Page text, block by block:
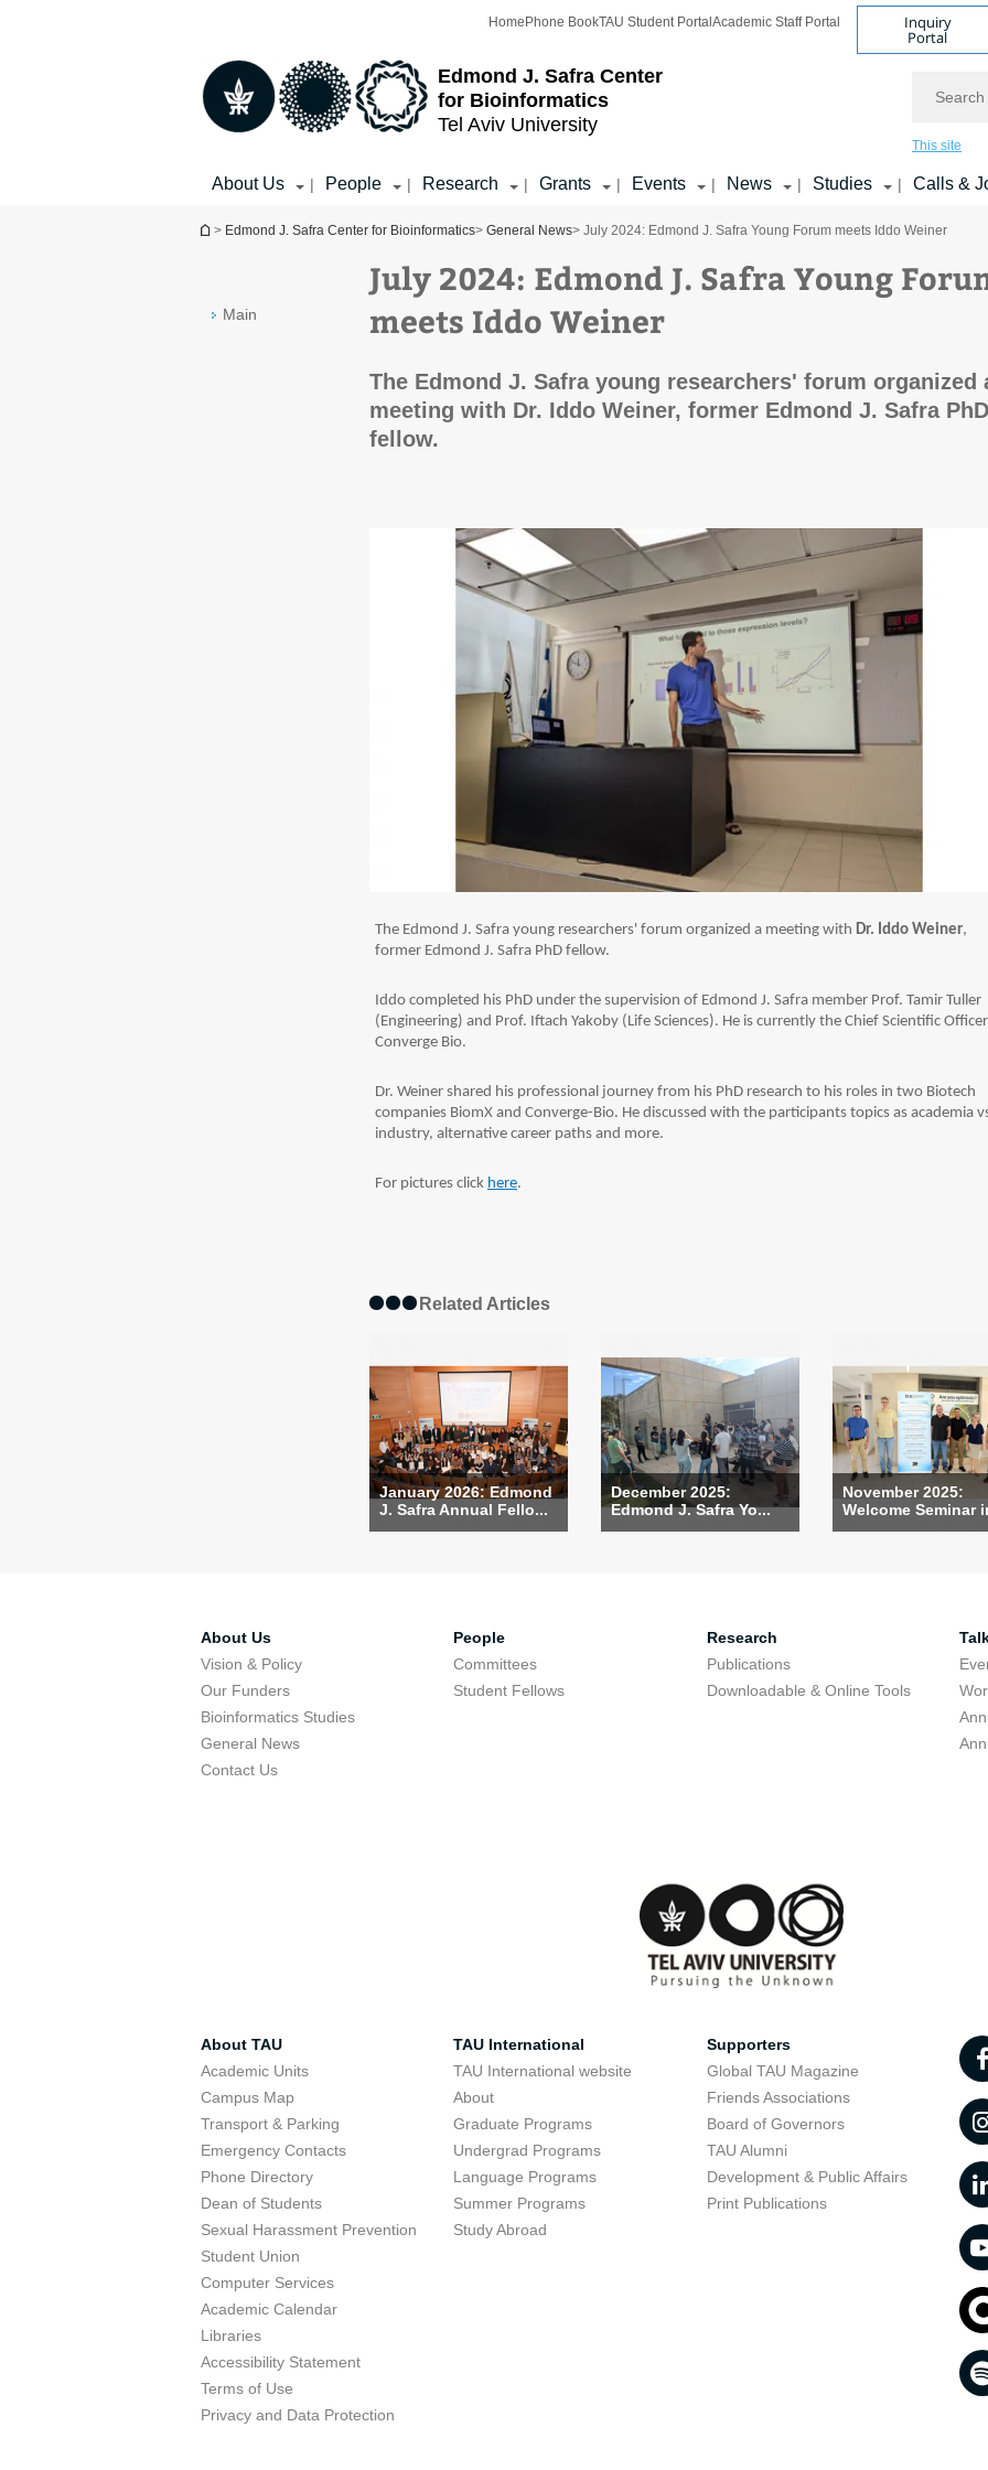
Edmond J. Safra Center
for Bioinformatics
Tel Aviv University
Home Phone BookTAU Student Portal Academic Staff Portal Inquiry
Portal
This site
About Us | People | Research | Grants | Events | News | Studies | Calls &
You are here
> Edmond J. Safra Center for Bioinformatics> General News> July 2024: Edmond J. Safra Young Forum meets Iddo Weiner
Main
July 2024: Edmond J. Safra Young
meets Iddo Weiner
The Edmond J. Safra young researchers' forum organized
meeting with Dr. Iddo Weiner, former Edmond J. Safra PhD
fellow.
The Edmond J. Safra young researchers' forum organized a meeting with Dr. Iddo Weiner,
former Edmond J. Safra PhD fellow.
Iddo completed his PhD under the supervision of Edmond J. Safra member Prof. Tamir Tuller
(Engineering) and Prof. Iftach Yakoby (Life Sciences). He is currently the Chief Scientific
Converge Bio.
Dr. Weiner shared his professional journey from his PhD research to his roles in two Biotech
companies BiomX and Converge-Bio. He discussed with the participants topics as academia
industry, alternative career paths and more.
For pictures click here.
Related Articles
January 2026: Edmond
J. Safra Annual Fello...
December 2025:
Edmond J. Safra Yo...
November 2025:
Welcome Seminar
About Us
Vision & Policy
Our Funders
Bioinformatics Studies
General News
Contact Us
People
Committees
Student Fellows
Research
Publications
Downloadable & Online Tools
About TAU
Academic Units
Campus Map
Transport & Parking
Emergency Contacts
Phone Directory
Dean of Students
Sexual Harassment Prevention
Student Union
Computer Services
Academic Calendar
Libraries
Accessibility Statement
Terms of Use
Privacy and Data Protection
TAU International
TAU International website
About
Graduate Programs
Undergrad Programs
Language Programs
Summer Programs
Study Abroad
Supporters
Global TAU Magazine
Friends Associations
Board of Governors
TAU Alumni
Development & Public Affairs
Print Publications